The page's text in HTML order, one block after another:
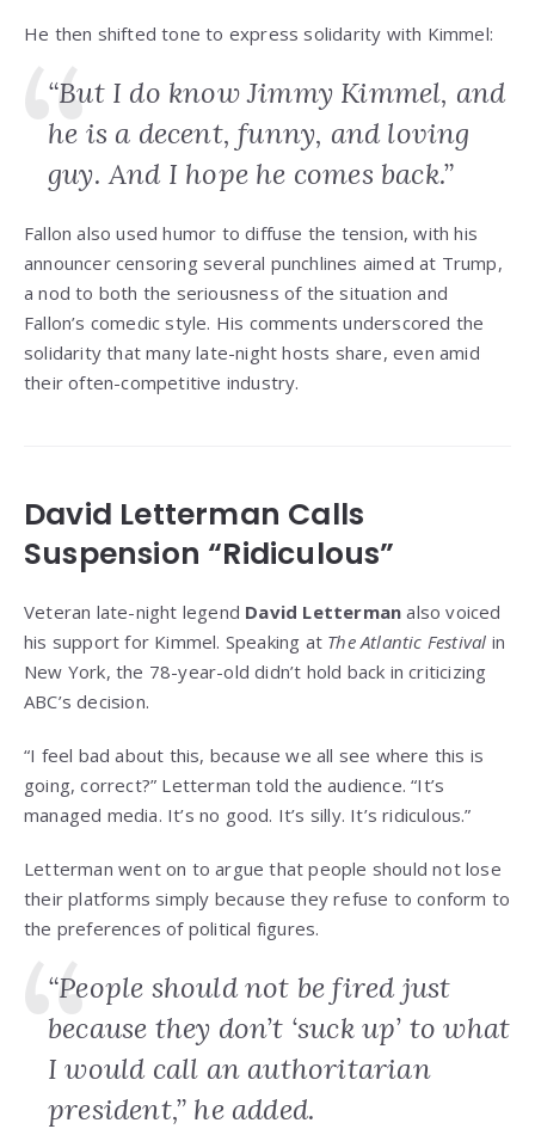
He then shifted tone to express solidarity with Kimmel:
“But I do know Jimmy Kimmel, and
he is a decent, funny, and loving
guy. And I hope he comes back.”
Fallon also used humor to diffuse the tension, with his
announcer censoring several punchlines aimed at Trump,
a nod to both the seriousness of the situation and
Fallon’s comedic style. His comments underscored the
solidarity that many late-night hosts share, even amid
their often-competitive industry.
David Letterman Calls
Suspension “Ridiculous”
Veteran late-night legend David Letterman also voiced
his support for Kimmel. Speaking at The Atlantic Festival in
New York, the 78-year-old didn’t hold back in criticizing
ABC’s decision.
“I feel bad about this, because we all see where this is
going, correct?” Letterman told the audience. “It’s
managed media. It’s no good. It’s silly. It’s ridiculous.”
Letterman went on to argue that people should not lose
their platforms simply because they refuse to conform to
the preferences of political figures.
“People should not be fired just
because they don’t ‘suck up’ to what
I would call an authoritarian
president,” he added.